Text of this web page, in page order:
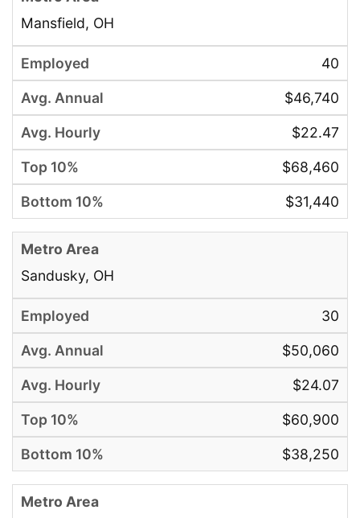
Mansfield, OH
40
$46,740
$22.47
$68,460
$31,440
Sandusky, OH
30
$50,060
$24.07
$60,900
$38,250